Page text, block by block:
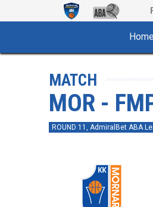
Home
MATCH
MOR -
ROUND 11, AdmiralBet ABA